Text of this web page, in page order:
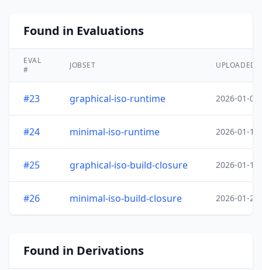
Found in Evaluations
EVAL
#
JOBSET UPLOADED
#23 graphical-iso-runtime 2026-01-05
#24 minimal-iso-runtime 2026-01-18
#25 graphical-iso-build-closure 2026-01-19
#26 minimal-iso-build-closure 2026-01-20
Found in Derivations